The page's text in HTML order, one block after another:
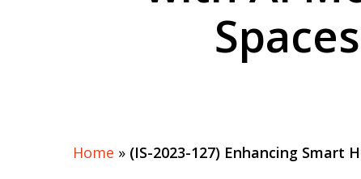
Hit enter to search or ESC to close
Home » (IS-2023-127) Enhancing Smart